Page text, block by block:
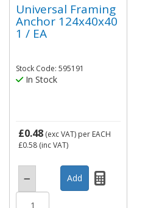
Universal Framing
Anchor 124x40x40
1 / EA
Stock Code: 595191
In Stock
£0.48 (exc VAT) per EACH
£0.58 (inc VAT)